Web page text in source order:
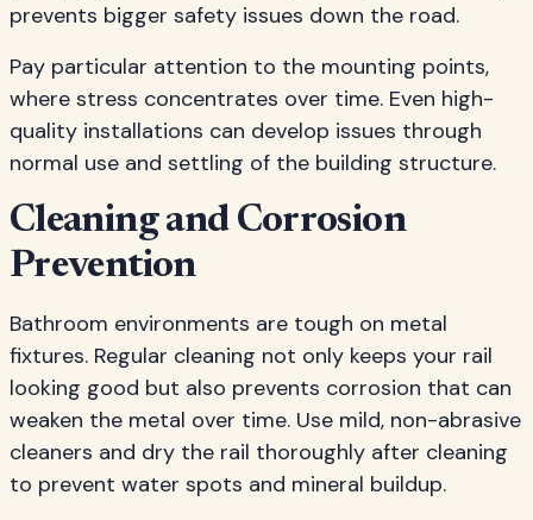
prevents bigger safety issues down the road.
Pay particular attention to the mounting points,
where stress concentrates over time. Even high-
quality installations can develop issues through
normal use and settling of the building structure.
Cleaning and Corrosion
Prevention
Bathroom environments are tough on metal
fixtures. Regular cleaning not only keeps your rail
looking good but also prevents corrosion that can
weaken the metal over time. Use mild, non-abrasive
cleaners and dry the rail thoroughly after cleaning
to prevent water spots and mineral buildup.